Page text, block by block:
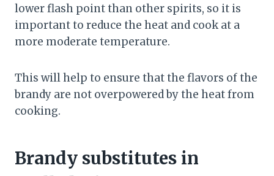
lower flash point than other spirits, so it is
important to reduce the heat and cook at a
more moderate temperature.
This will help to ensure that the flavors of the
brandy are not overpowered by the heat from
cooking.
Brandy substitutes in